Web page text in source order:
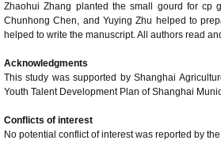
Zhaohui Zhang planted the small gourd for cp
Chunhong Chen, and Yuying Zhu helped to
helped to write the manuscript. All authors read
Acknowledgments
This study was supported by Shanghai
Youth Talent Development Plan of Shanghai
Conflicts of interest
No potential conflict of interest was reported by